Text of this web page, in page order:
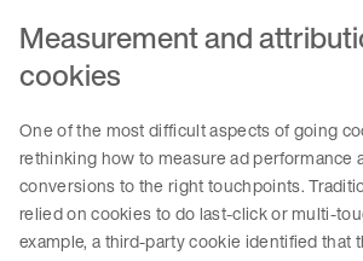
Measurement and
cookies
One of the most difficult aspects of going
rethinking how to measure ad performance
conversions to the right touchpoints.
relied on cookies to do last-click or multi-
example, a third-party cookie identified that